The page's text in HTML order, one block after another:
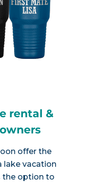
rental &
offer the
lake vacation
the option to